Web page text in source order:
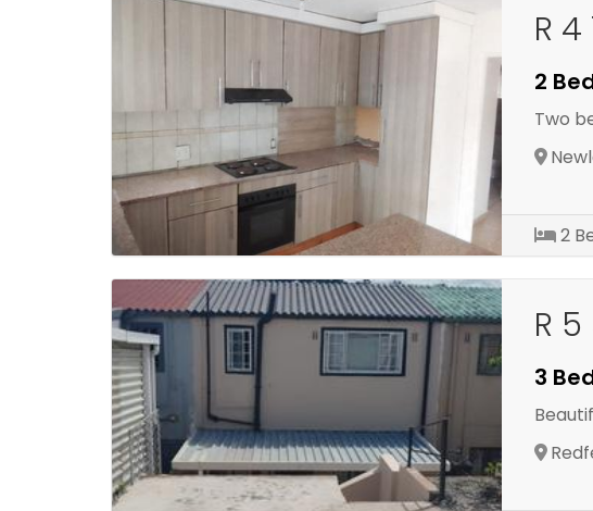
R
2
Two
2
R
3